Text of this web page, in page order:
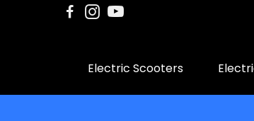
Electric Scooters